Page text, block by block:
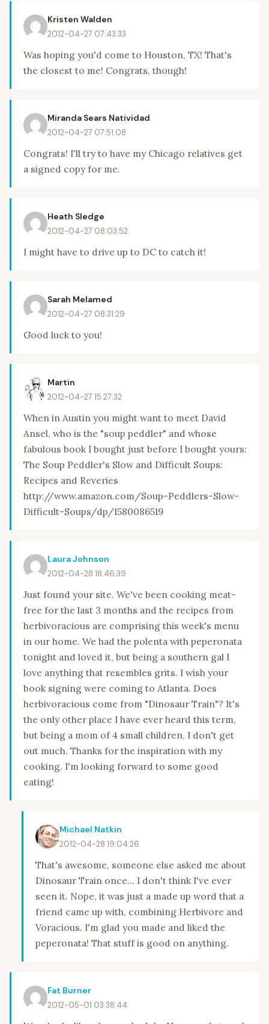
Kristen Walden
2012-04-27 07:43:33
Was hoping you'd come to Houston, TX! That's
the closest to me! Congrats, though!
Miranda Sears Natividad
2012-04-27 07:51:08
Congrats! I'll try to have my Chicago relatives get
a signed copy for me.
Heath Sledge
2012-04-27 08:03:52
I might have to drive up to DC to catch it!
Sarah Melamed
2012-04-27 08:31:29
Good luck to you!
Martin
2012-04-27 15:27:32
When in Austin you might want to meet David
Ansel, who is the "soup peddler" and whose
fabulous book I bought just before I bought yours:
The Soup Peddler's Slow and Difficult Soups:
Recipes and Reveries
http://www.amazon.com/Soup-Peddlers-Slow-
Difficult-Soups/dp/1580086519
Laura Johnson
2012-04-28 18:46:39
Just found your site. We've been cooking meat-
free for the last 3 months and the recipes from
herbivoracious are comprising this week's menu
in our home. We had the polenta with peperonata
tonight and loved it, but being a southern gal I
love anything that resembles grits. I wish your
book signing were coming to Atlanta. Does
herbivoracious come from "Dinosaur Train"? It's
the only other place I have ever heard this term,
but being a mom of 4 small children, I don't get
out much. Thanks for the inspiration with my
cooking. I'm looking forward to some good
eating!
Michael Natkin
2012-04-28 19:04:26
That's awesome, someone else asked me about
Dinosaur Train once... I don't think I've ever
seen it. Nope, it was just a made up word that a
friend came up with, combining Herbivore and
Voracious. I'm glad you made and liked the
peperonata! That stuff is good on anything.
Fat Burner
2012-05-01 03:38:44